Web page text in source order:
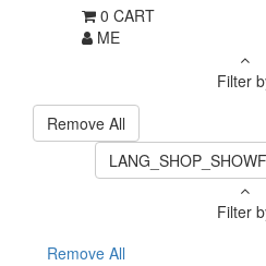
0 CART
ME
Filter
Remove All
Filter
Remove All